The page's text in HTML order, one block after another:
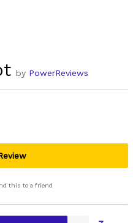
by PowerReviews
this to a friend